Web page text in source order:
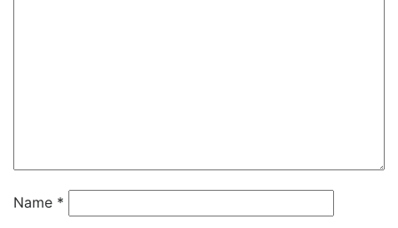
Name *